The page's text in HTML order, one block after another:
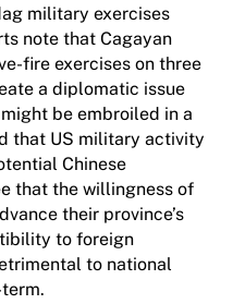
military exercises
note that Cagayan
fire exercises on three
a diplomatic issue
be embroiled in a
that US military activity
Chinese
that the willingness of
their province’s
to foreign
to national